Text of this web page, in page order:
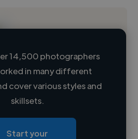
14,500 photographers
in many different
cover various styles and
skillsets.
Start your